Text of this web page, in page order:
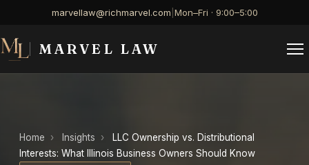
marvellaw@richmarvel.com Mon–Fri · 9:00–5:00
MARVEL LAW
Home › Insights ›
LLC Ownership vs. Distributional
Interests: What Illinois Business Owners Should Know